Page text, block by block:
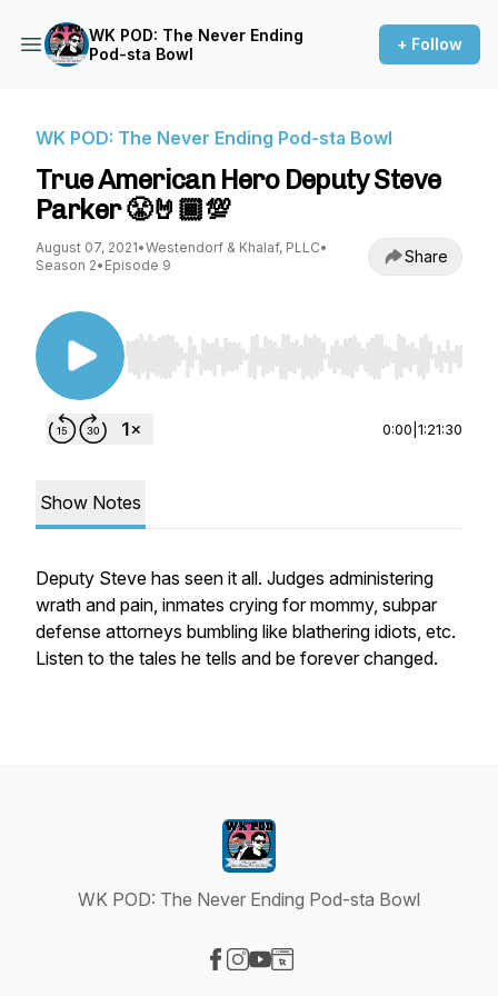
WK POD: The Never Ending
Pod-sta Bowl
+ Follow
WK POD: The Never Ending Pod-sta Bowl
True American Hero Deputy Steve
Parker 😤🤘🏾💯
August 07, 2021•Westendorf & Khalaf, PLLC•
Season 2• Episode 9 Share
Use Left/Right to seek, Home/End to jump to
0:00 1:21:30
Show Notes
Deputy Steve has seen it all. Judges administering
wrath and pain, inmates crying for mommy, subpar
defense attorneys bumbling like blathering idiots, etc.
Listen to the tales he tells and be forever changed.
WK POD: The Never Ending Pod-sta Bowl